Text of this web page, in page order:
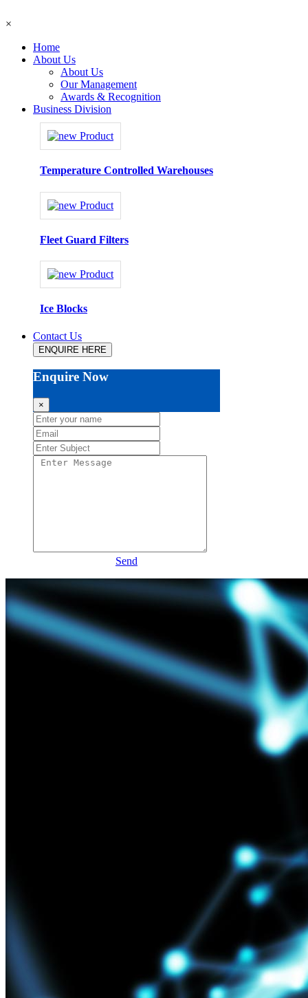
×
Home
About Us
About Us
Our Management
Awards & Recognition
Business Division
Temperature Controlled Warehouses
Fleet Guard Filters
Ice Blocks
Contact Us
ENQUIRE HERE
Enquire Now
×
Send